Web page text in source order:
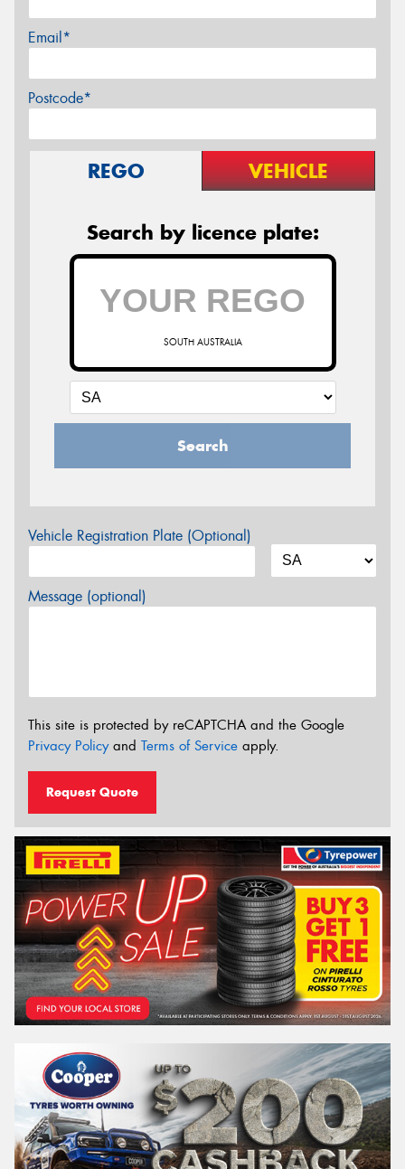
Email*
Postcode*
REGO VEHICLE
Search by licence plate:
SOUTH AUSTRALIA
Search
Vehicle Registration Plate (Optional)
Message (optional)
This site is protected by reCAPTCHA and the Google
Privacy Policyand Terms of Service apply.
Request Quote